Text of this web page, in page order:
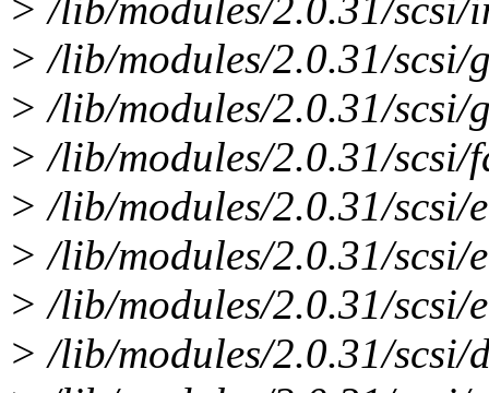
> /lib/modules/2.0.31/scsi/
> /lib/modules/2.0.31/scsi/
> /lib/modules/2.0.31/scsi/
> /lib/modules/2.0.31/scsi/
> /lib/modules/2.0.31/scsi/
> /lib/modules/2.0.31/scsi/
> /lib/modules/2.0.31/scsi/
> /lib/modules/2.0.31/scsi/